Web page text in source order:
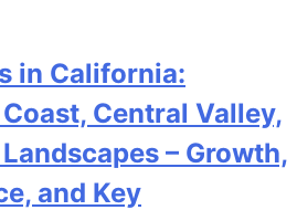
in California:
Central Valley,
– Growth,
and Key